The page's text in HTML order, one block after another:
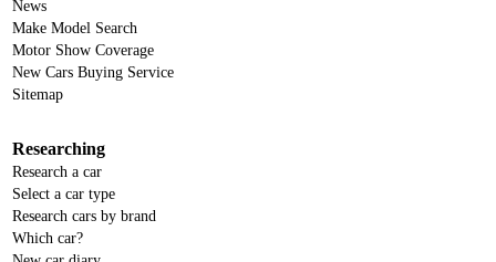
News
Make Model Search
Motor Show Coverage
New Cars Buying Service
Sitemap
Researching
Research a car
Select a car type
Research cars by brand
Which car?